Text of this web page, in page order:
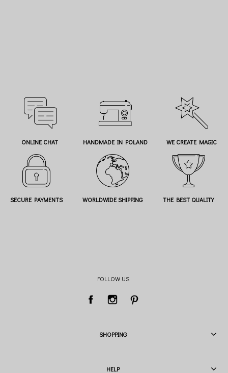
ONLINE CHAT HANDMADE IN POLAND WE CREATE MAGIC
SECURE PAYMENTS WORLDWIDE SHIPPING THE BEST QUALITY
FOLLOW US
SHOPPING
HELP